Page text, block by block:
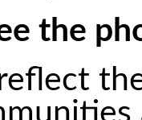
the